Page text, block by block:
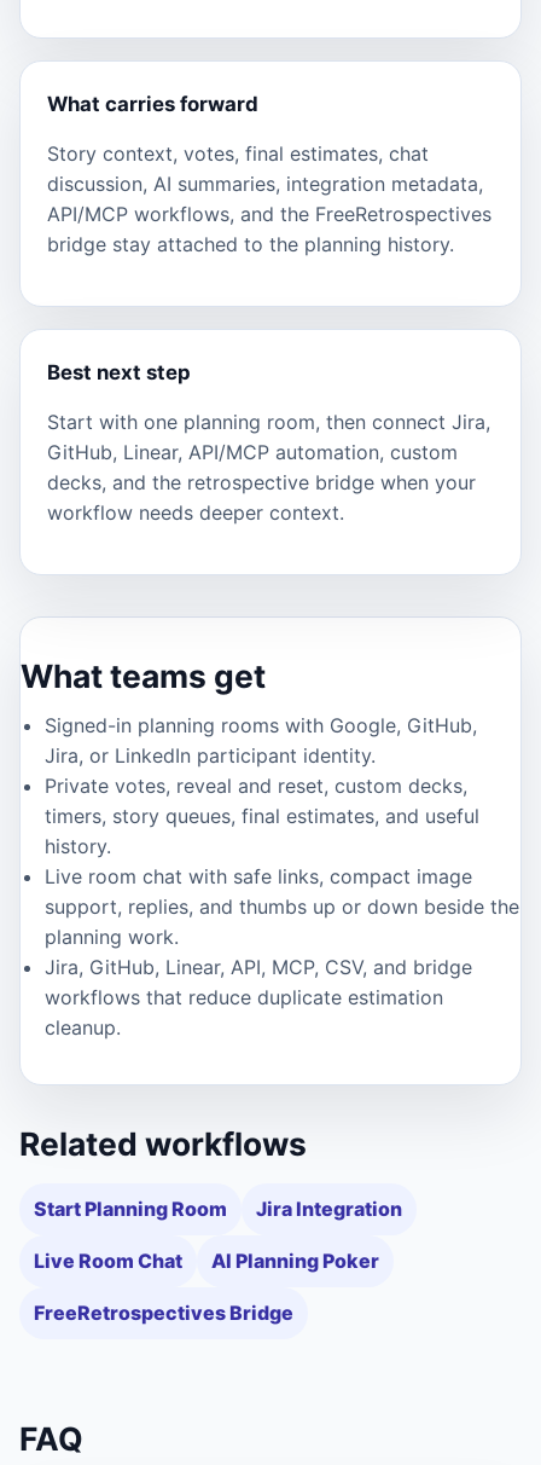
What carries forward
Story context, votes, final estimates, chat
discussion, AI summaries, integration metadata,
API/MCP workflows, and the FreeRetrospectives
bridge stay attached to the planning history.
Best next step
Start with one planning room, then connect Jira,
GitHub, Linear, API/MCP automation, custom
decks, and the retrospective bridge when your
workflow needs deeper context.
What teams get
Signed-in planning rooms with Google, GitHub,
Jira, or LinkedIn participant identity.
Private votes, reveal and reset, custom decks,
timers, story queues, final estimates, and useful
history.
Live room chat with safe links, compact image
support, replies, and thumbs up or down beside the
planning work.
Jira, GitHub, Linear, API, MCP, CSV, and bridge
workflows that reduce duplicate estimation
cleanup.
Related workflows
Start Planning Room Jira Integration
Live Room Chat AI Planning Poker
FreeRetrospectives Bridge
FAQ